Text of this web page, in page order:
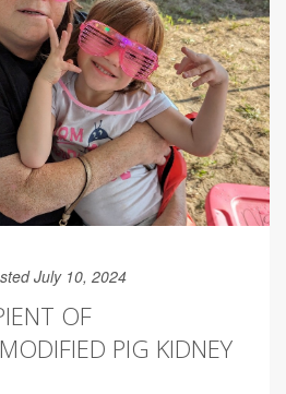
July 10, 2024
OF
PIG KIDNEY